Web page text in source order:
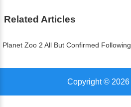
Related Articles
Planet Zoo 2 All But Confirmed
Copyright © 2026